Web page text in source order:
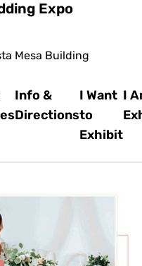
Expo
Mesa Building
Info &
Directions
I Want
to
Exhibit
I